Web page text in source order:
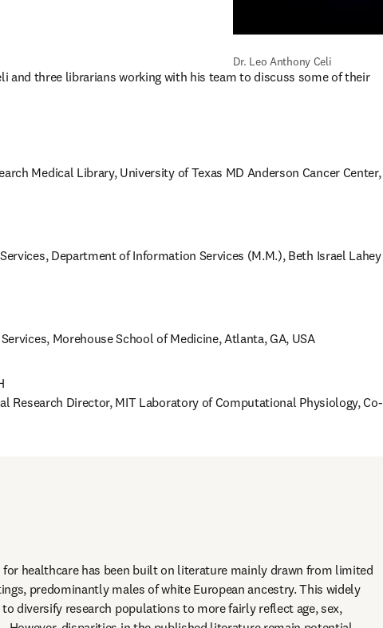
Dr. Leo Anthony Celi
and three librarians working with his team to discuss some of their
Medical Library, University of Texas MD Anderson Cancer Center,
Department of Information Services (M.M.), Beth Israel Lahey
Morehouse School of Medicine, Atlanta, GA, USA
Research Director, MIT Laboratory of Computational Physiology, Co-
healthcare has been built on literature mainly drawn from limited
predominantly males of white European ancestry. This widely
diversify research populations to more fairly reflect age, sex,